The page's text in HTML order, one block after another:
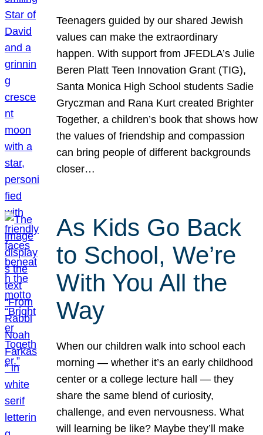
Teenagers guided by our shared Jewish
values can make the extraordinary
happen. With support from JFEDLA’s Julie
Beren Platt Teen Innovation Grant (TIG),
Santa Monica High School students Sadie
Gryczman and Rana Kurt created Brighter
Together, a children’s book that shows how
the values of friendship and compassion
can bring people of different backgrounds
closer…
As Kids Go Back
to School, We’re
With You All the
Way
When our children walk into school each
morning — whether it’s an early childhood
center or a college lecture hall — they
share the same blend of curiosity,
challenge, and even nervousness. What
will learning be like? Maybe they’ll make